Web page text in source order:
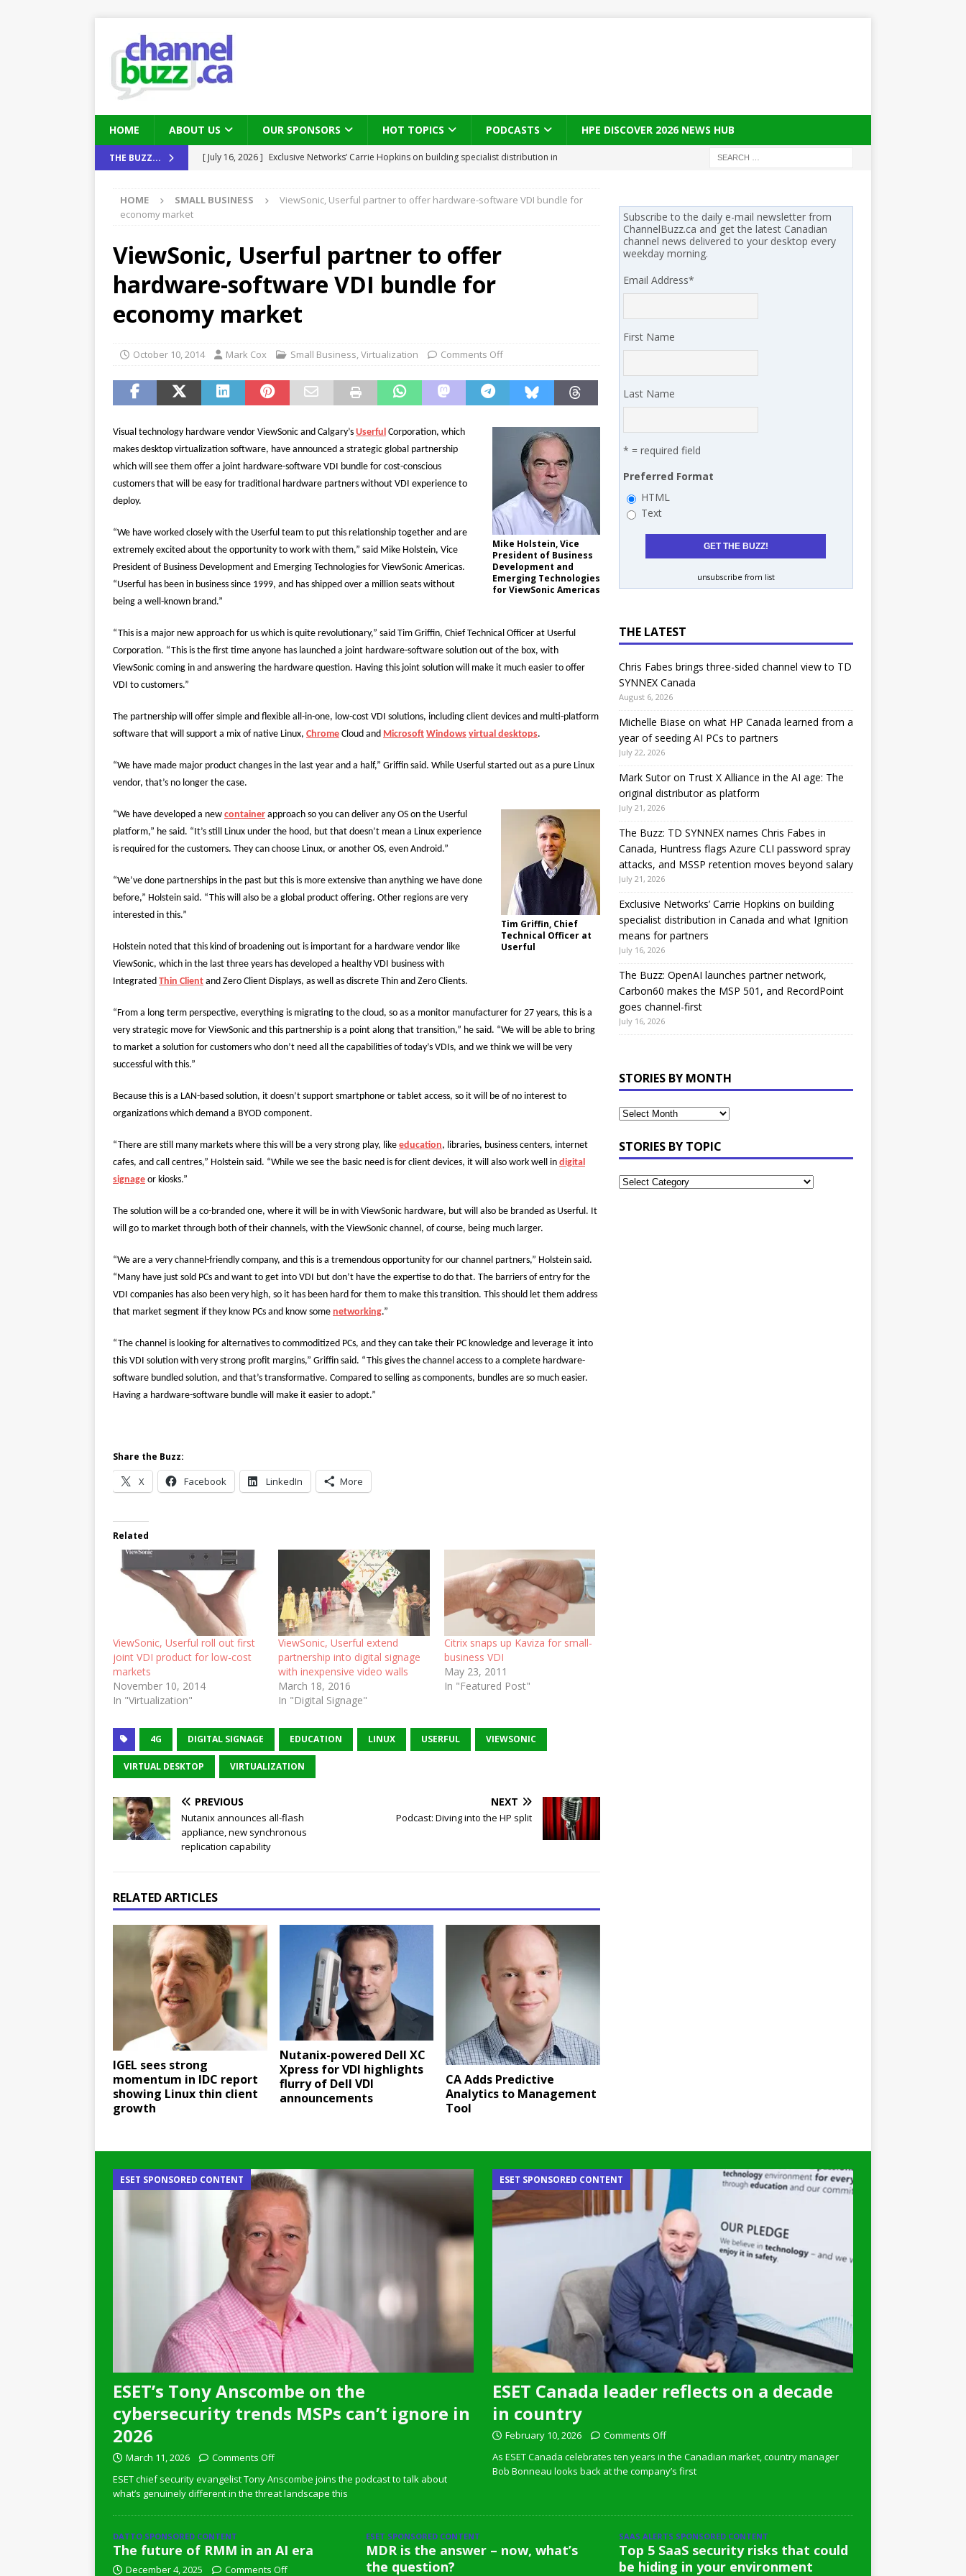
HOME ABOUT US OUR SPONSORS HOT TOPICS PODCASTS HPE DISCOVER 2026 NEWS HUB
THE BUZZ... [ August 6, 2026 ] Chris Fabes brings three-sided channel view to TD SYNNEX Canada
[ July 22, 2026 ]
Michelle Biase on what HP Canada learned from a year of seeding AI PCs to
[ July 21, 2026 ] Mark Sutor on Trust X Alliance in the AI age: The original distributor as platform
IN THE CHANNEL
The Buzz: TD SYNNEX names Chris Fabes in Canada, Huntress flags Azure CLI
password spray attacks, and MSSP retention moves beyond salary
[ July 16, 2026 ]
Exclusive Networks’ Carrie Hopkins on building specialist distribution in
HOME SMALL BUSINESS
ViewSonic, Userful partner to offer hardware-software VDI bundle for
economy market
ViewSonic, Userful partner to offer
hardware-software VDI bundle for
economy market
October 10, 2014 Mark Cox Small Business,Virtualization Comments Off
Mike Holstein, Vice
President of Business
Development and
Emerging Technologies
for ViewSonic Americas
Visual technology hardware vendor ViewSonic and Calgary’s Userful Corporation, which
makes desktop virtualization software, have announced a strategic global partnership
which will see them offer a joint hardware-software VDI bundle for cost-conscious
customers that will be easy for traditional hardware partners without VDI experience to
deploy.
“We have worked closely with the Userful team to put this relationship together and are
extremely excited about the opportunity to work with them,” said Mike Holstein, Vice
President of Business Development and Emerging Technologies for ViewSonic Americas.
“Userful has been in business since 1999, and has shipped over a million seats without
being a well-known brand.”
“This is a major new approach for us which is quite revolutionary,” said Tim Griffin, Chief Technical Officer at Userful
Corporation. “This is the first time anyone has launched a joint hardware-software solution out of the box, with
ViewSonic coming in and answering the hardware question. Having this joint solution will make it much easier to offer
VDI to customers.”
The partnership will offer simple and flexible all-in-one, low-cost VDI solutions, including client devices and multi-platform
software that will support a mix of native Linux, Chrome Cloud and Microsoft Windows virtual desktops.
“We have made major product changes in the last year and a half,” Griffin said. While Userful started out as a pure Linux
vendor, that’s no longer the case.
Tim Griffin, Chief
Technical Officer at
Userful
“We have developed a new container approach so you can deliver any OS on the Userful
platform,” he said. “It’s still Linux under the hood, but that doesn’t mean a Linux experience
is required for the customers. They can choose Linux, or another OS, even Android.”
“We’ve done partnerships in the past but this is more extensive than anything we have done
before,” Holstein said. “This will also be a global product offering. Other regions are very
interested in this.”
Holstein noted that this kind of broadening out is important for a hardware vendor like
ViewSonic, which in the last three years has developed a healthy VDI business with
Integrated Thin Client and Zero Client Displays, as well as discrete Thin and Zero Clients.
“From a long term perspective, everything is migrating to the cloud, so as a monitor manufacturer for 27 years, this is a
very strategic move for ViewSonic and this partnership is a point along that transition,” he said. “We will be able to bring
to market a solution for customers who don’t need all the capabilities of today’s VDIs, and we think we will be very
successful with this.”
Because this is a LAN-based solution, it doesn’t support smartphone or tablet access, so it will be of no interest to
organizations which demand a BYOD component.
“There are still many markets where this will be a very strong play, like education, libraries, business centers, internet
cafes, and call centres,” Holstein said. “While we see the basic need is for client devices, it will also work well in digital
signage or kiosks.”
The solution will be a co-branded one, where it will be in with ViewSonic hardware, but will also be branded as Userful. It
will go to market through both of their channels, with the ViewSonic channel, of course, being much larger.
“We are a very channel-friendly company, and this is a tremendous opportunity for our channel partners,” Holstein said.
“Many have just sold PCs and want to get into VDI but don’t have the expertise to do that. The barriers of entry for the
VDI companies has also been very high, so it has been hard for them to make this transition. This should let them address
that market segment if they know PCs and know some networking.”
“The channel is looking for alternatives to commoditized PCs, and they can take their PC knowledge and leverage it into
this VDI solution with very strong profit margins,” Griffin said. “This gives the channel access to a complete hardware-
software bundled solution, and that’s transformative. Compared to selling as components, bundles are so much easier.
Having a hardware-software bundle will make it easier to adopt.”
Share the Buzz:
X Facebook LinkedIn More
Related
ViewSonic, Userful roll out first
joint VDI product for low-cost
markets
November 10, 2014
In "Virtualization"
ViewSonic, Userful extend
partnership into digital signage
with inexpensive video walls
March 18, 2016
In "Digital Signage"
Citrix snaps up Kaviza for small-
business VDI
May 23, 2011
In "Featured Post"
4G DIGITAL SIGNAGE EDUCATION LINUX USERFUL VIEWSONIC
VIRTUAL DESKTOP VIRTUALIZATION
PREVIOUS
Nutanix announces all-flash
appliance, new synchronous
replication capability
NEXT
Podcast: Diving into the HP split
RELATED ARTICLES
IGEL sees strong
momentum in IDC report
showing Linux thin client
growth
Nutanix-powered Dell XC
Xpress for VDI highlights
flurry of Dell VDI
announcements
CA Adds Predictive
Analytics to Management
Tool
Subscribe to the daily e-mail newsletter from
ChannelBuzz.ca and get the latest Canadian
channel news delivered to your desktop every
weekday morning.
Email Address*
First Name
Last Name
* = required field
Preferred Format
HTML
Text
unsubscribe from list
THE LATEST
Chris Fabes brings three-sided channel view to TD
SYNNEX Canada
August 6, 2026
Michelle Biase on what HP Canada learned from a
year of seeding AI PCs to partners
July 22, 2026
Mark Sutor on Trust X Alliance in the AI age: The
original distributor as platform
July 21, 2026
The Buzz: TD SYNNEX names Chris Fabes in
Canada, Huntress flags Azure CLI password spray
attacks, and MSSP retention moves beyond salary
July 21, 2026
Exclusive Networks’ Carrie Hopkins on building
specialist distribution in Canada and what Ignition
means for partners
July 16, 2026
The Buzz: OpenAI launches partner network,
Carbon60 makes the MSP 501, and RecordPoint
goes channel-first
July 16, 2026
STORIES BY MONTH
STORIES BY TOPIC
ESET’s Tony Anscombe on the
cybersecurity trends MSPs can’t ignore in
2026
ESET SPONSORED CONTENT
March 11, 2026
Comments Off
ESET chief security evangelist Tony Anscombe joins the podcast to talk about
what’s genuinely different in the threat landscape this
ESET Canada leader reflects on a decade
in country
ESET SPONSORED CONTENT
February 10, 2026
Comments Off
As ESET Canada celebrates ten years in the Canadian market, country manager
Bob Bonneau looks back at the company’s first
DATTO SPONSORED CONTENT
The future of RMM in an AI era
December 4, 2025 Comments Off
ESET SPONSORED CONTENT
MDR is the answer – now, what’s
the question?
SAAS ALERTS SPONSORED CONTENT
Top 5 SaaS security risks that could
be hiding in your environment